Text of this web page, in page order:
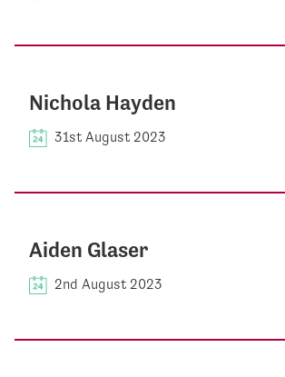
Nichola Hayden
31st August 2023
Aiden Glaser
2nd August 2023